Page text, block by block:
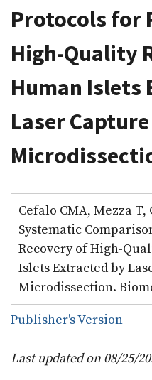
Protocols for
High-Quality
Human Islets
Laser Capture
Cefalo CMA, Mezza T,
Systematic
Recovery of High-
Islets Extracted by
Microdissection.
Publisher's Version
Last updated on 08/25/